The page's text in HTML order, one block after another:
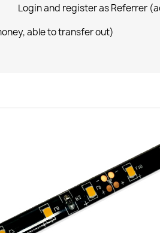
Login and register as Referrer
able to transfer out)